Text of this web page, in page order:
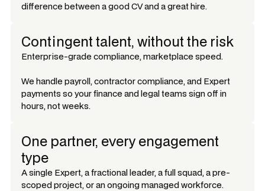
difference between a good CV and a great hire.
Contingent talent, without the risk
Enterprise-grade compliance, marketplace speed.
We handle payroll, contractor compliance, and Expert
payments so your finance and legal teams sign off in
hours, not weeks.
One partner, every engagement
type
A single Expert, a fractional leader, a full squad, a pre-
scoped project, or an ongoing managed workforce.